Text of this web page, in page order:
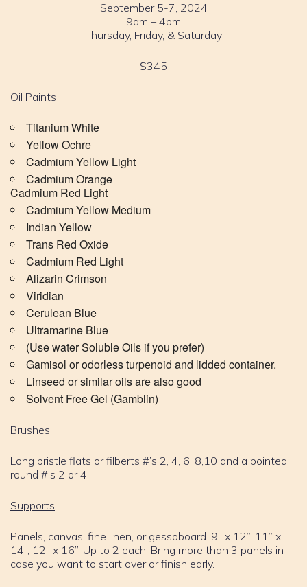
September 5-7, 2024
9am – 4pm
Thursday, Friday, & Saturday
$345
Oil Paints
Titanium White
Yellow Ochre
Cadmium Yellow Light
Cadmium Orange
Cadmium Red Light
Cadmium Yellow Medium
Indian Yellow
Trans Red Oxide
Cadmium Red Light
Alizarin Crimson
Viridian
Cerulean Blue
Ultramarine Blue
(Use water Soluble Oils if you prefer)
Gamisol or odorless turpenoid and lidded container.
Linseed or similar oils are also good
Solvent Free Gel (Gamblin)
Brushes
Long bristle flats or filberts #’s 2, 4, 6, 8,10 and a pointed
round #’s 2 or 4.
Supports
Panels, canvas, fine linen, or gessoboard. 9” x 12”, 11” x
14”, 12” x 16”. Up to 2 each. Bring more than 3 panels in
case you want to start over or finish early.